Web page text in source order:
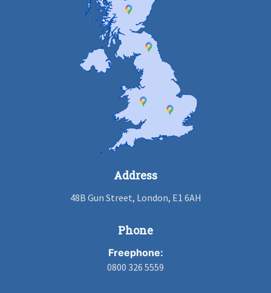
Address
48B Gun Street, London, E1 6AH
Phone
Freephone:
0800 326 5559